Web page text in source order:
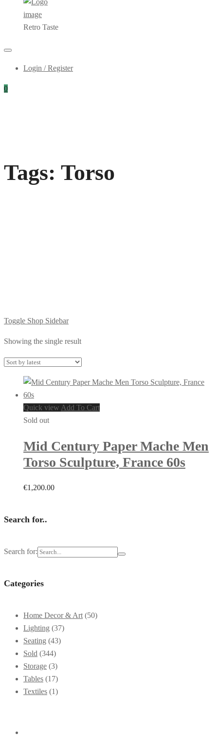
Retro Taste
Login / Register
0
Tags: Torso
Toggle Shop Sidebar
Showing the single result
Quick view Add To Cart
Sold out
Mid Century Paper Mache Men
Torso Sculpture, France 60s
€1,200.00
Search for..
Search for:
Categories
Home Decor & Art (50)
Lighting (37)
Seating (43)
Sold (344)
Storage (3)
Tables (17)
Textiles (1)